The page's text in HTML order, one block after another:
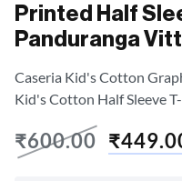
Printed Half
Panduranga
Caseria Kid's Cotton
Kid's Cotton Half Sleeve
₹600.00 ₹